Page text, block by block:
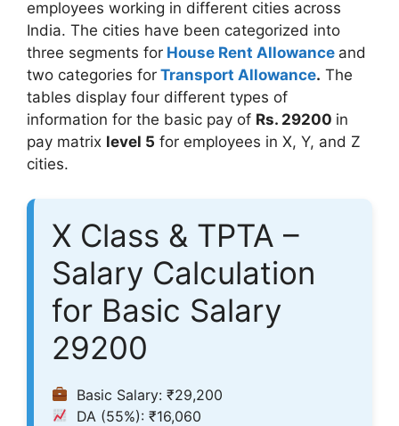
employees working in different cities across
India. The cities have been categorized into
three segments for House Rent Allowance and
two categories for Transport Allowance. The
tables display four different types of
information for the basic pay of Rs. 29200 in
pay matrix level 5 for employees in X, Y, and Z
cities.
X Class & TPTA –
Salary Calculation
for Basic Salary
29200
Basic Salary: ₹29,200
DA (55%): ₹16,060